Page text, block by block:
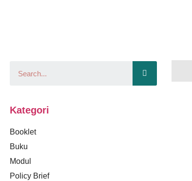
Kategori
Booklet
Buku
Modul
Policy Brief